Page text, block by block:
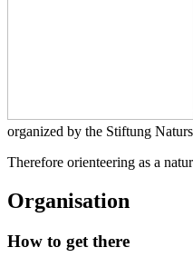
organized by the Stiftung
Therefore orienteering as a
Organisation
How to get there